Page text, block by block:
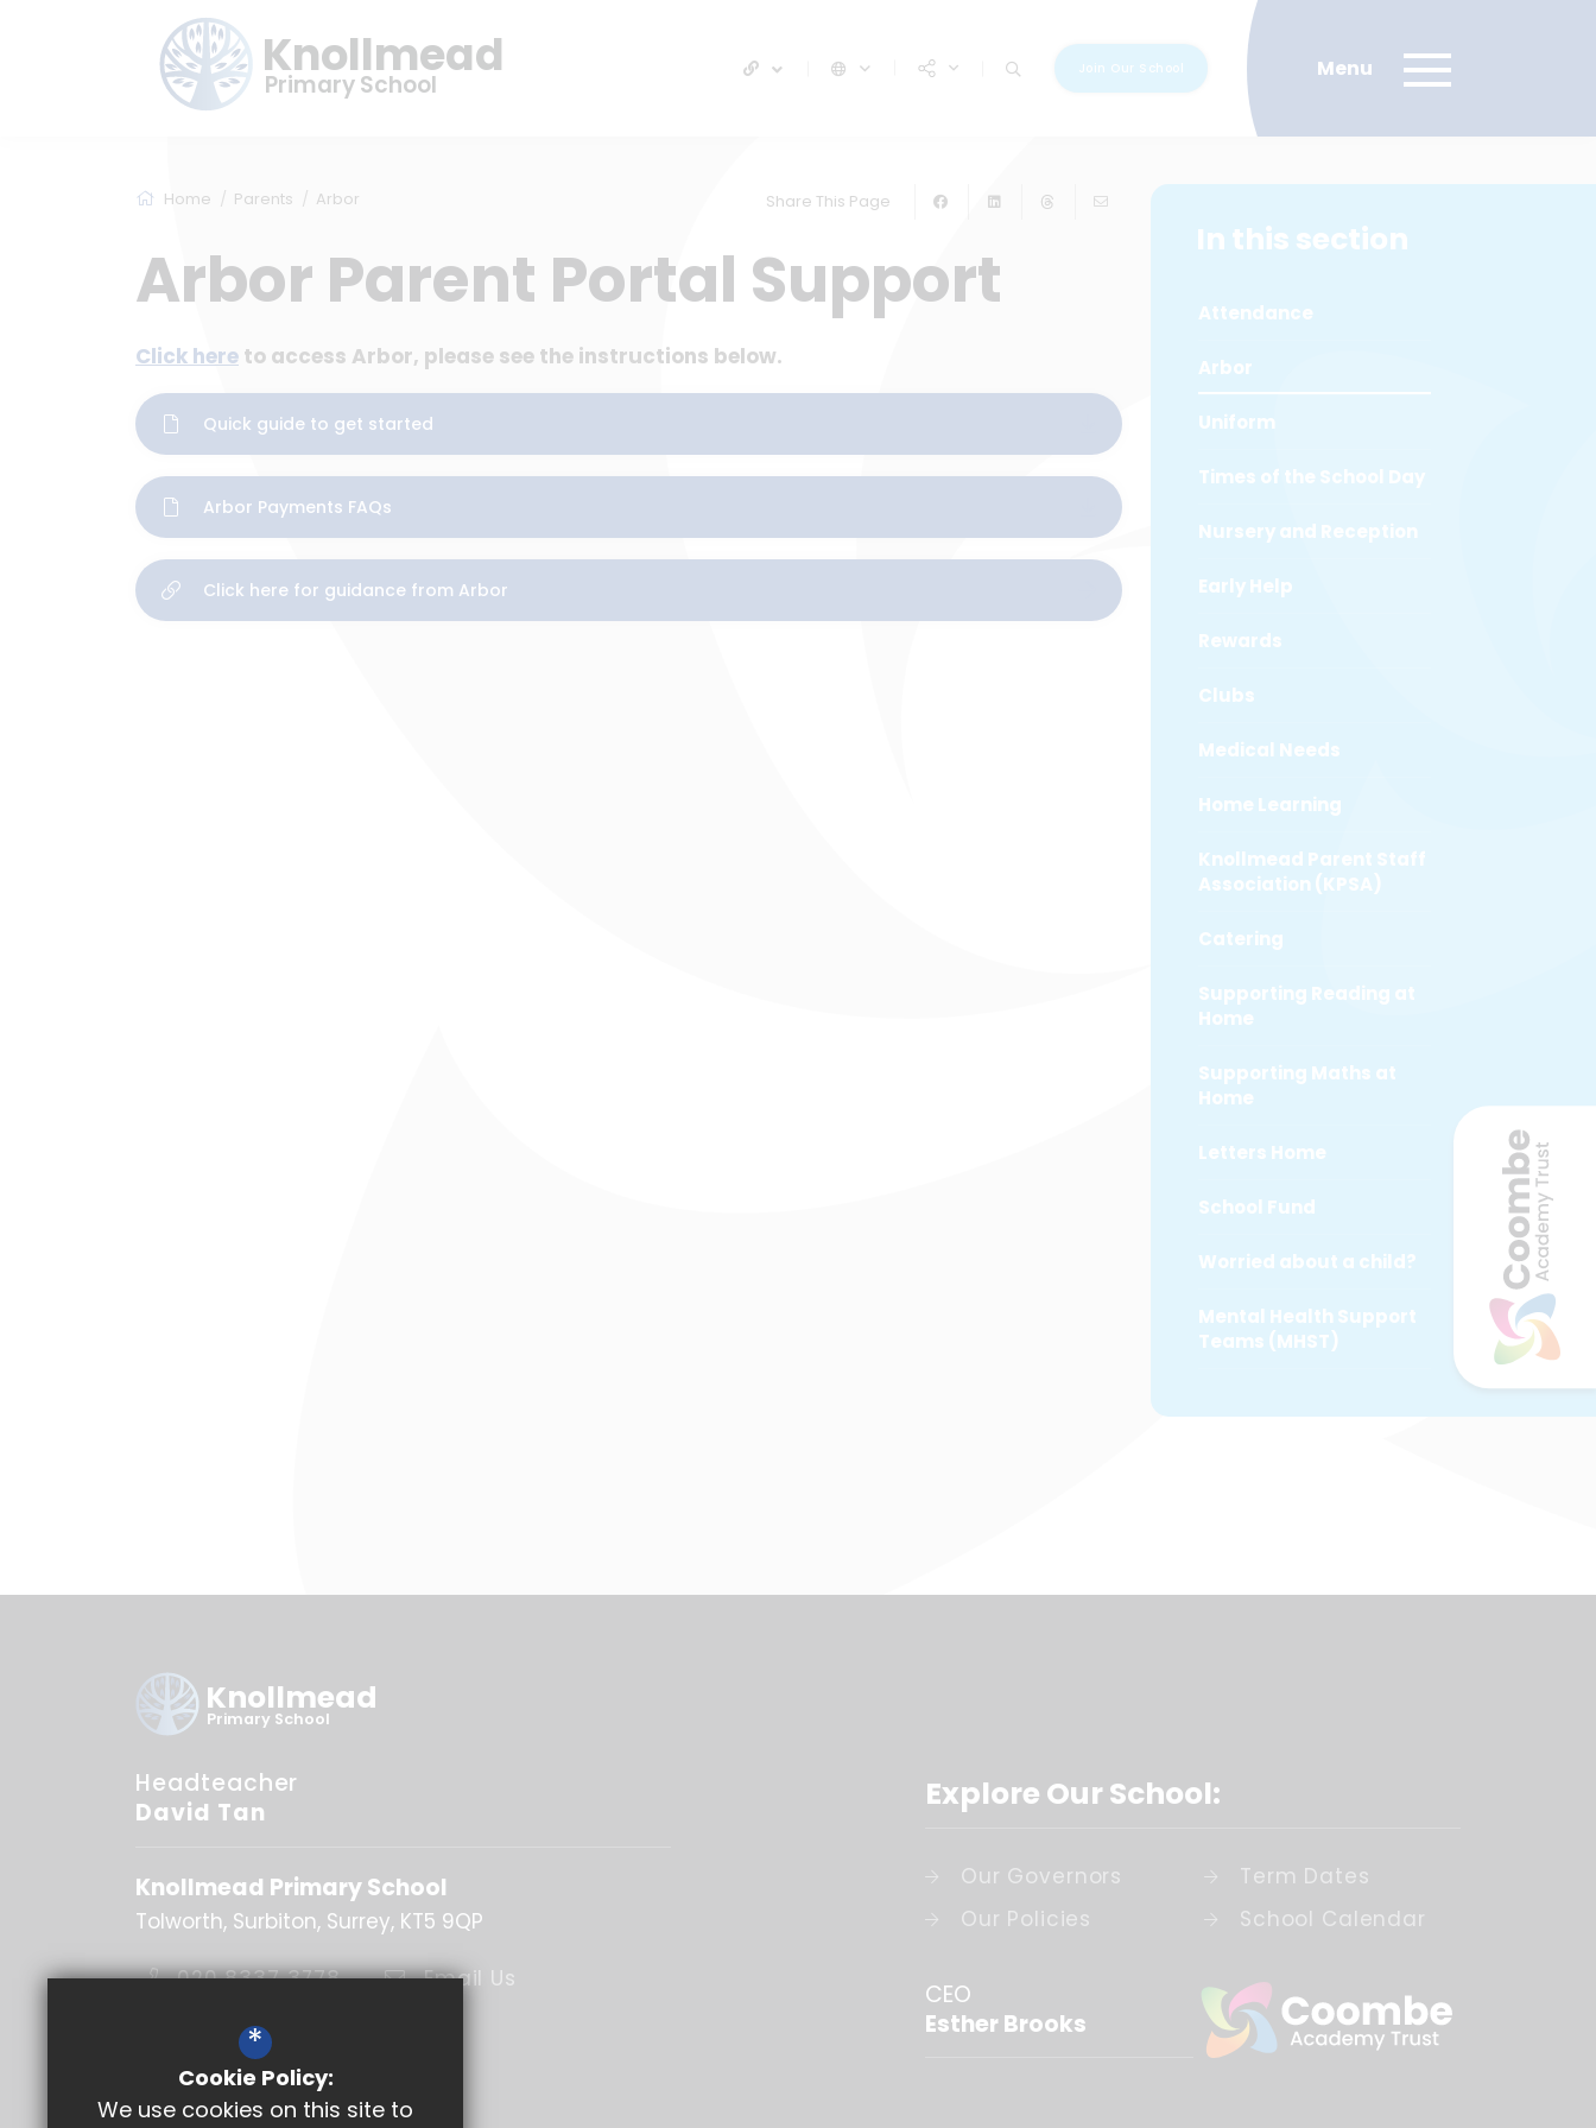
Join Our School
Knollmead
Primary School
Home Parents Arbor Share This Page
Arbor Parent Portal Support
Click here to access Arbor, please see the instructions below.
Quick guide to get started
Arbor Payments FAQs
Click here for guidance from Arbor
In this section
Attendance
Arbor
Uniform
Times of the School Day
Nursery and Reception
Early Help
Rewards
Clubs
Medical Needs
Home Learning
Knollmead Parent Staff
Association (KPSA)
Catering
Supporting Reading at
Home
Supporting Maths at
Home
Letters Home
School Fund
Worried about a child?
Mental Health Support
Teams (MHST)
Knollmead
Primary School
Headteacher
David Tan
Knollmead Primary School
Tolworth Surbiton Surrey KT5 9QP
020 8337 3778
Email Us
Get Directions
Follow Us
Explore Our School:
Our Governors
Our Policies
Term Dates
School Calendar
CEO
Esther Brooks
*
Cookie Policy:
We use cookies on this site to